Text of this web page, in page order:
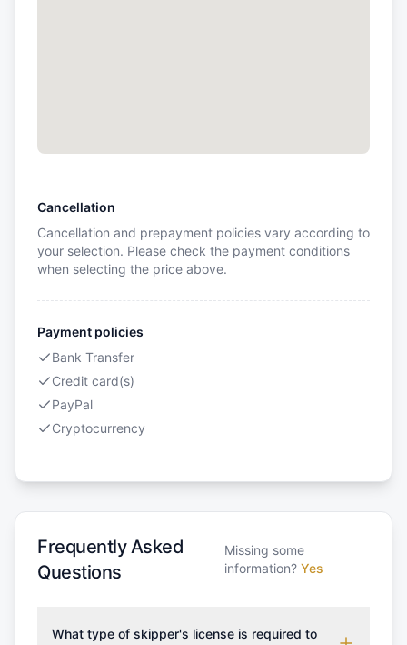
Cancellation
Cancellation and prepayment policies vary according to
your selection. Please check the payment conditions
when selecting the price above.
Payment policies
Bank Transfer
Credit card(s)
PayPal
Cryptocurrency
Frequently Asked
Questions
Missing some
information? Yes
What type of skipper's license is required to